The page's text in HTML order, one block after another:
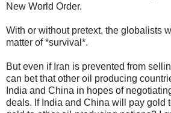
New World Order.
With or without pretext, the globalists
matter of *survival*.
But even if Iran is prevented from
can bet that other oil producing
India and China in hopes of
deals. If India and China will pay gold